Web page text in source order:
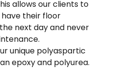
allows our clients to
their floor
next day and never
unique polyaspartic
epoxy and polyurea.